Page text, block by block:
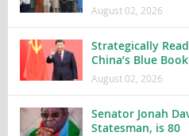
August 02, 2026
Strategically
China’s Blue
August 02, 2026
Senator Jonah
Statesman, is 80